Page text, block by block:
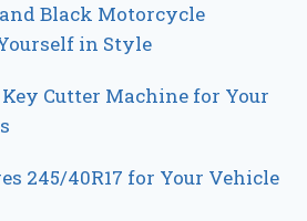
Black Motorcycle
in Style
Cutter Machine for Your
245/40R17 for Your Vehicle